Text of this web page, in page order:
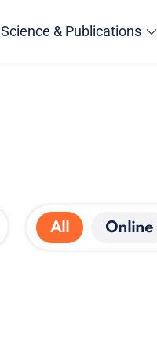
Science & Publications
All Online